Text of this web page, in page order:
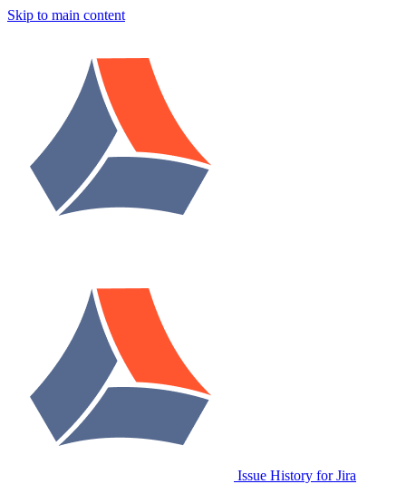
Skip to main content
Issue History for Jira